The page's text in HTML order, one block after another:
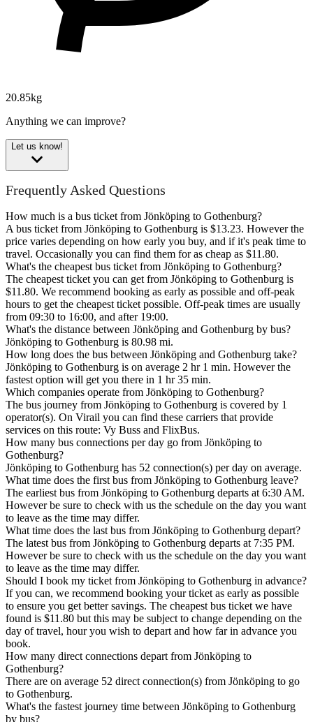
20.85kg
Anything we can improve?
Let us know!
Frequently Asked Questions
How much is a bus ticket from Jönköping to Gothenburg?
A bus ticket from Jönköping to Gothenburg is $13.23. However the
price varies depending on how early you buy, and if it's peak time to
travel. Occasionally you can find them for as cheap as $11.80.
What's the cheapest bus ticket from Jönköping to Gothenburg?
The cheapest ticket you can get from Jönköping to Gothenburg is
$11.80. We recommend booking as early as possible and off-peak
hours to get the cheapest ticket possible. Off-peak times are usually
from 09:30 to 16:00, and after 19:00.
What's the distance between Jönköping and Gothenburg by bus?
Jönköping to Gothenburg is 80.98 mi.
How long does the bus between Jönköping and Gothenburg take?
Jönköping to Gothenburg is on average 2 hr 1 min. However the
fastest option will get you there in 1 hr 35 min.
Which companies operate from Jönköping to Gothenburg?
The bus journey from Jönköping to Gothenburg is covered by 1
operator(s). On Virail you can find these carriers that provide
services on this route: Vy Buss and FlixBus.
How many bus connections per day go from Jönköping to
Gothenburg?
Jönköping to Gothenburg has 52 connection(s) per day on average.
What time does the first bus from Jönköping to Gothenburg leave?
The earliest bus from Jönköping to Gothenburg departs at 6:30 AM.
However be sure to check with us the schedule on the day you want
to leave as the time may differ.
What time does the last bus from Jönköping to Gothenburg depart?
The latest bus from Jönköping to Gothenburg departs at 7:35 PM.
However be sure to check with us the schedule on the day you want
to leave as the time may differ.
Should I book my ticket from Jönköping to Gothenburg in advance?
If you can, we recommend booking your ticket as early as possible
to ensure you get better savings. The cheapest bus ticket we have
found is $11.80 but this may be subject to change depending on the
day of travel, hour you wish to depart and how far in advance you
book.
How many direct connections depart from Jönköping to
Gothenburg?
There are on average 52 direct connection(s) from Jönköping to go
to Gothenburg.
What's the fastest journey time between Jönköping to Gothenburg
by bus?